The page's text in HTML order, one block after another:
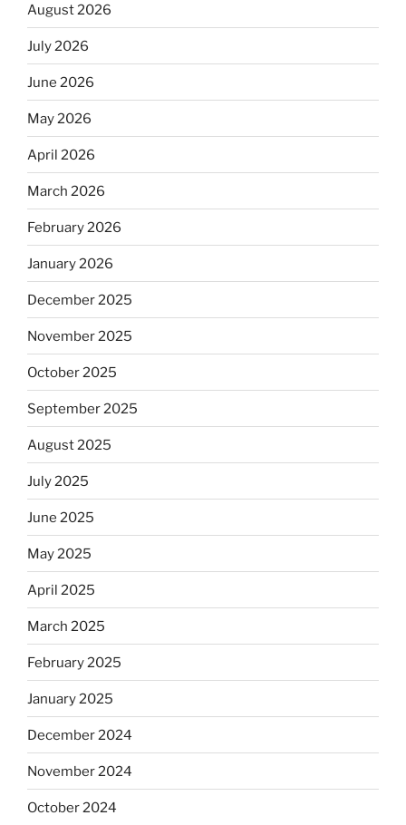
August 2026
July 2026
June 2026
May 2026
April 2026
March 2026
February 2026
January 2026
December 2025
November 2025
October 2025
September 2025
August 2025
July 2025
June 2025
May 2025
April 2025
March 2025
February 2025
January 2025
December 2024
November 2024
October 2024